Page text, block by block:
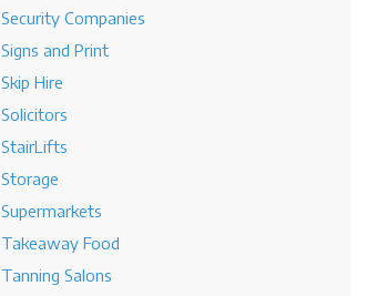
Security Companies
Signs and Print
Skip Hire
Solicitors
StairLifts
Storage
Supermarkets
Takeaway Food
Tanning Salons